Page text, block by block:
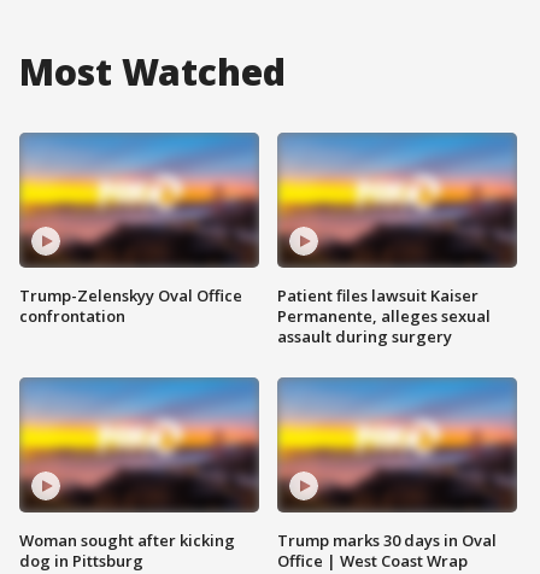
Most Watched
Trump-Zelenskyy Oval Office
confrontation
Woman sought after kicking
dog in Pittsburg
Patient files lawsuit Kaiser
Permanente, alleges sexual
assault during surgery
Trump marks 30 days in Oval
Office | West Coast Wrap